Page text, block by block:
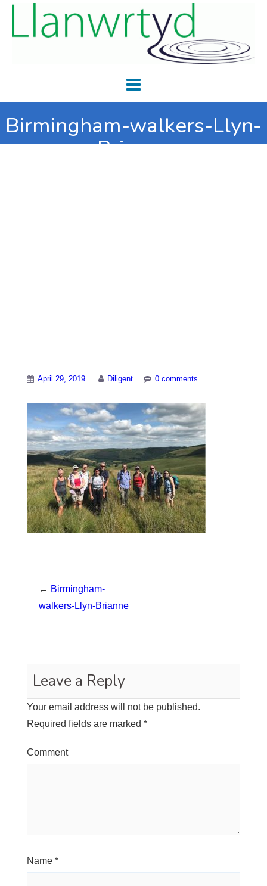
Birmingham-walkers-Llyn-
Brianne
April 29, 2019 Diligent 0 comments
← Birmingham-
walkers-Llyn-Brianne
Leave a Reply
Your email address will not be published.
Required fields are marked *
Comment
Name *